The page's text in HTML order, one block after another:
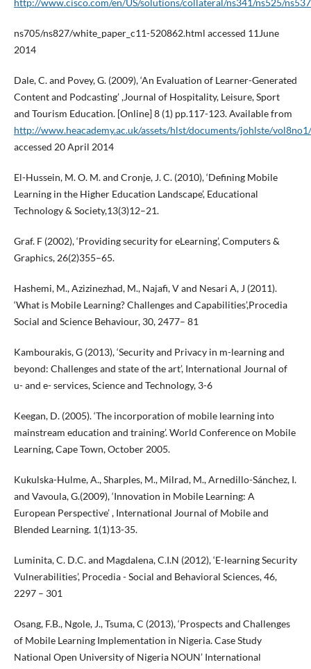
http://www.cisco.com/en/US/solutions/collateral/ns341/ns525/
ns705/ns827/white_paper_c11-520862.html accessed 11June
2014
Dale, C. and Povey, G. (2009), ‘An Evaluation of Learner-Generated
Content and Podcasting’ ,Journal of Hospitality, Leisure, Sport
and Tourism Education. [Online] 8 (1) pp.117-123. Available from
http://www.heacademy.ac.uk/assets/hlst/documents/johlste/
accessed 20 April 2014
El-Hussein, M. O. M. and Cronje, J. C. (2010), ‘Defining Mobile
Learning in the Higher Education Landscape’, Educational
Technology & Society,13(3)12–21.
Graf. F (2002), ‘Providing security for eLearning’, Computers &
Graphics, 26(2)355–65.
Hashemi, M., Azizinezhad, M., Najafi, V and Nesari A, J (2011).
‘What is Mobile Learning? Challenges and Capabilities’,Procedia
Social and Science Behaviour, 30, 2477– 81
Kambourakis, G (2013), ‘Security and Privacy in m-learning and
beyond: Challenges and state of the art’, International Journal of
u- and e- services, Science and Technology, 3-6
Keegan, D. (2005). ‘The incorporation of mobile learning into
mainstream education and training’. World Conference on Mobile
Learning, Cape Town, October 2005.
Kukulska-Hulme, A., Sharples, M., Milrad, M., Arnedillo-Sánchez, I.
and Vavoula, G.(2009), ‘Innovation in Mobile Learning: A
European Perspective’ , International Journal of Mobile and
Blended Learning. 1(1)13-35.
Luminita, C. D.C. and Magdalena, C.I.N (2012), ‘E-learning Security
Vulnerabilities’, Procedia - Social and Behavioral Sciences, 46,
2297 – 301
Osang, F.B., Ngole, J., Tsuma, C (2013), ‘Prospects and Challenges
of Mobile Learning Implementation in Nigeria. Case Study
National Open University of Nigeria NOUN’ International